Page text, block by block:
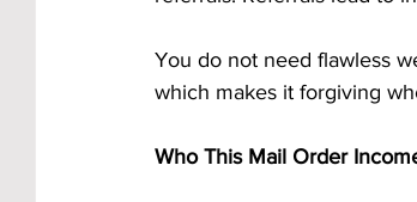
You do not need flawless
which makes it forgiving
Who This Mail Order